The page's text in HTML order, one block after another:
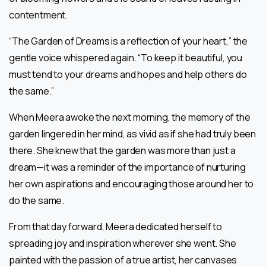
contentment.
“The Garden of Dreams is a reflection of your heart,” the
gentle voice whispered again. “To keep it beautiful, you
must tend to your dreams and hopes and help others do
the same.”
When Meera awoke the next morning, the memory of the
garden lingered in her mind, as vivid as if she had truly been
there. She knew that the garden was more than just a
dream—it was a reminder of the importance of nurturing
her own aspirations and encouraging those around her to
do the same.
From that day forward, Meera dedicated herself to
spreading joy and inspiration wherever she went. She
painted with the passion of a true artist, her canvases